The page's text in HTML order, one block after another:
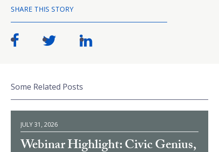
SHARE THIS STORY
Some Related Posts
JULY 31, 2026
Webinar Highlight: Civic Genius,